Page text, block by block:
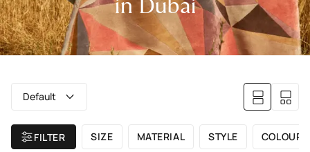
Default
FILTER SIZE MATERIAL STYLE COLOUR